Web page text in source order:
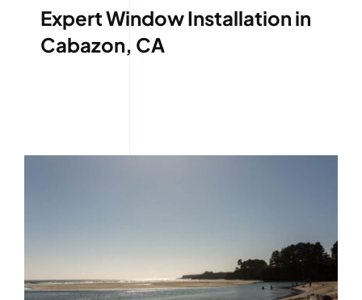
Expert Window Installation in
Cabazon, CA